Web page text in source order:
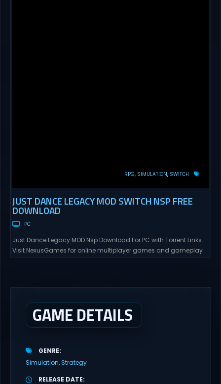
RPG SIMULATION SWITCH
JUST DANCE LEGACY MOD SWITCH NSP FREE
DOWNLOAD
PC
Just Dance Legacy MOD Nsp Download For PC with Torrent Links.
Visit NexusGames for online multiplayer games and gameplay
GAME DETAILS
GENRE
Simulation Strategy
RELEASE DATE